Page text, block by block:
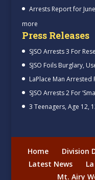
Arrests Report for
more
Press Releases
SJSO Arrests 3 For
SJSO Foils Burglary,
LaPlace Man
SJSO Arrests 2 For
3 Teenagers, Age 12,
Home Division
Latest News
Mt. Airy